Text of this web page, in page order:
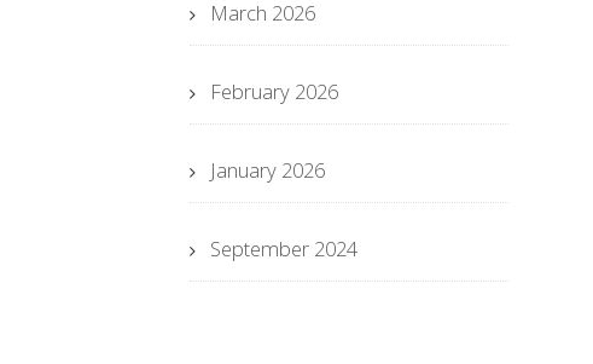
March 2026
February 2026
January 2026
September 2024